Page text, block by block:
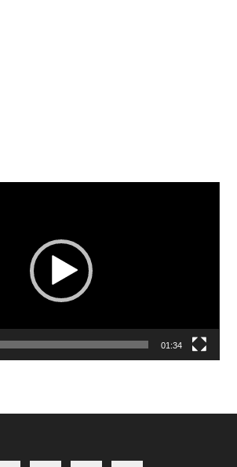
01:34